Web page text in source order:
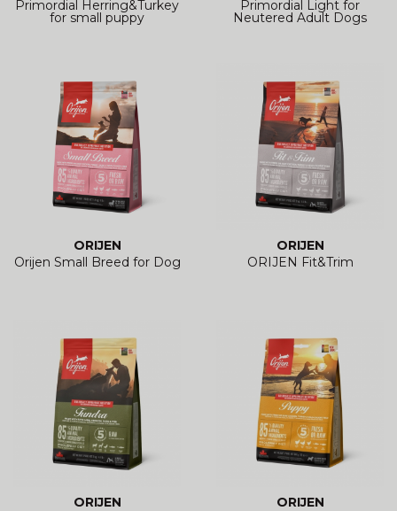
Primordial Herring&Turkey
for small puppy
Primordial Light for
Neutered Adult Dogs
ORIJEN
Orijen Small Breed for Dog
ORIJEN
ORIJEN Fit&Trim
ORIJEN
ORIJEN